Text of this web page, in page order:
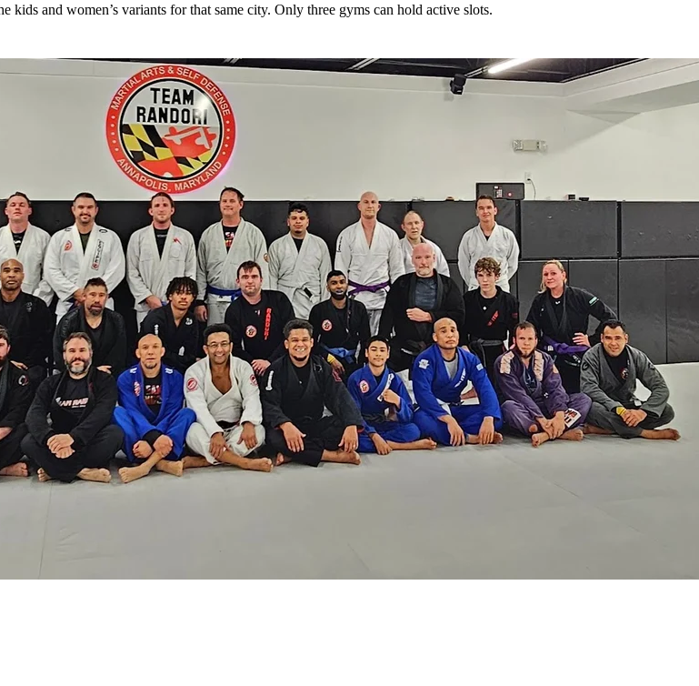
kids and women’s variants for that same city. Only three gyms can hold active slots.